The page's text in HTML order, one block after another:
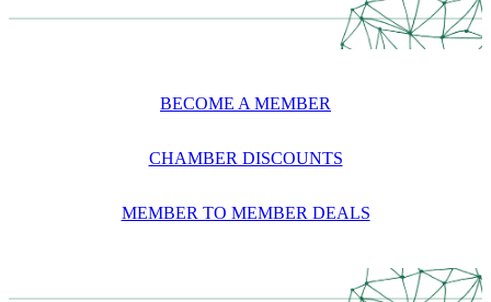
BECOME A MEMBER
CHAMBER DISCOUNTS
MEMBER TO MEMBER DEALS